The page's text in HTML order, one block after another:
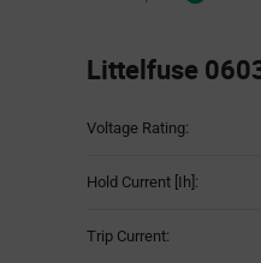
Littelfuse
Table
Voltage Rating:
Hold Current [Ih]:
Trip Current: